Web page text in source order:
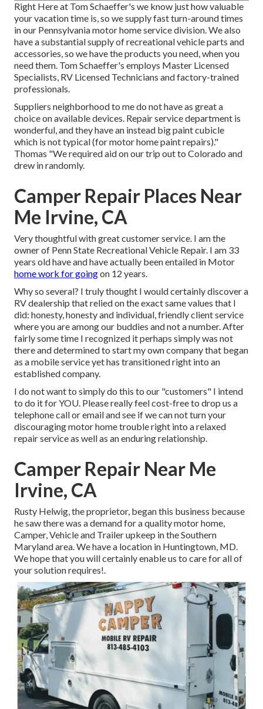
Right Here at Tom Schaeffer's we know just how valuable
your vacation time is, so we supply fast turn-around times
in our Pennsylvania motor home service division. We also
have a substantial supply ofrecreational vehicle parts and
accessories, so we have the products you need, when you
need them. Tom Schaeffer's employs Master Licensed
Specialists, RV Licensed Technicians and factory-trained
professionals.
Suppliers neighborhood to me do not have as great a
choice on available devices. Repair service department is
wonderful, and they have an instead big paint cubicle
which is not typical (for motor home paint repairs)."
Thomas "We required aid on our trip out to Colorado and
drew in randomly.
Camper Repair Places Near
Me Irvine, CA
Very thoughtful with great customer service. I am the
owner of Penn State Recreational Vehicle Repair. I am 33
years old have and have actually been entailed in Motor
home work for goingon 12 years.
Why so several? I truly thought I would certainly discover a
RV dealership that relied on the exact same values that I
did: honesty, honesty and individual, friendly client service
where you are among our buddies and not a number. After
fairly some time I recognized it perhaps simply was not
there and determined to start my own company that began
as a mobile service yet has transitioned right into an
established company.
I do not want to simply do this to our "customers" I intend
to do it for YOU. Please really feel cost-free to drop us a
telephone call or email and see if we can not turn your
discouraging motor home trouble right into a relaxed
repair service as well as an enduring relationship.
Camper Repair Near Me
Irvine, CA
Rusty Helwig, the proprietor, began this business because
he saw there was a demand for a quality motor home,
Camper, Vehicle and Trailer upkeep in the Southern
Maryland area. We have a location in Huntingtown, MD.
We hope that you will certainly enable us to care for all of
your solution requires!.